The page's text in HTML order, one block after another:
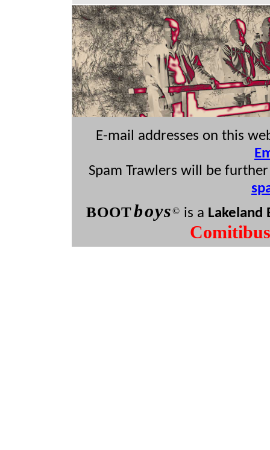
E-mail addresses on this
Spam Trawlers will be
BOOTboys© is a Lakeland